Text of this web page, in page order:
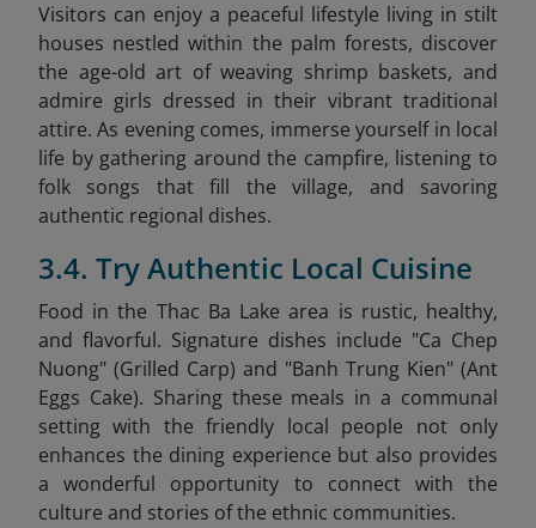
Visitors can enjoy a peaceful lifestyle living in stilt
houses nestled within the palm forests, discover
the age-old art of weaving shrimp baskets, and
admire girls dressed in their vibrant traditional
attire. As evening comes, immerse yourself in local
life by gathering around the campfire, listening to
folk songs that fill the village, and savoring
authentic regional dishes.
3.4. Try Authentic Local Cuisine
Food in the Thac Ba Lake area is rustic, healthy,
and flavorful. Signature dishes include "Ca Chep
Nuong" (Grilled Carp) and "Banh Trung Kien" (Ant
Eggs Cake). Sharing these meals in a communal
setting with the friendly local people not only
enhances the dining experience but also provides
a wonderful opportunity to connect with the
culture and stories of the ethnic communities.